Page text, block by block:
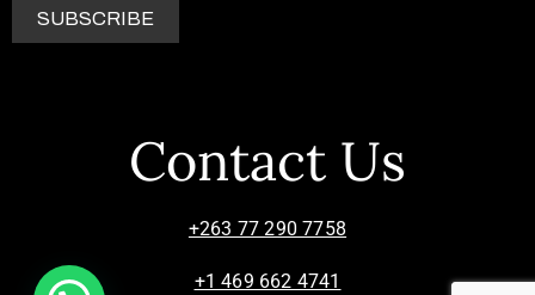
Contact Us
+263 77 290 7758
+1 469 662 4741